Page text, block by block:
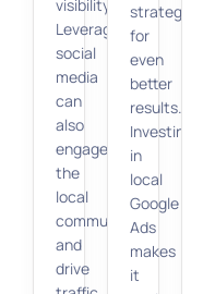
visibility.
Leveraging
social
media
can
also
engage
the
local
community
and
drive
strategies
for
even
better
results.
Investing
in
local
Google
Ads
makes
it